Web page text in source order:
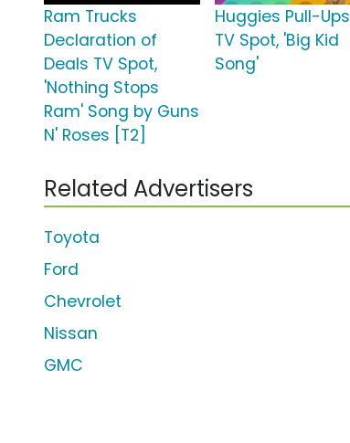
Ram Trucks
Declaration of
Deals TV Spot,
'Nothing Stops
Ram' Song by Guns
N' Roses [T2]
Huggies Pull-Ups
TV Spot, 'Big Kid
Song'
Related Advertisers
Toyota
Ford
Chevrolet
Nissan
GMC